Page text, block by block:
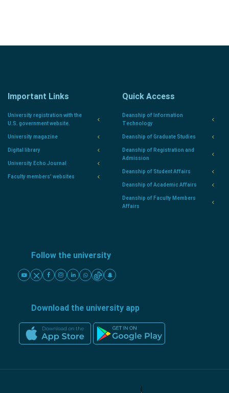
Important Links
University registration with the
U.S. government website.
University magazine
Digital library
University Echo Journal
Faculty members' websites
Quick Access
Deanship of Information
Technology
Deanship of Graduate Studies
Deanship of Registration and
Admission
Deanship of Student Affairs
Deanship of Academic Affairs
Deanship of Faculty Members
Affairs
Follow the university
Download the university app